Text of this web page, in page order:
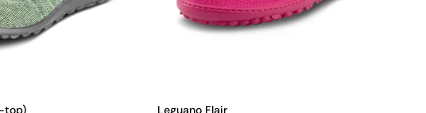
top)
Leguano Flair